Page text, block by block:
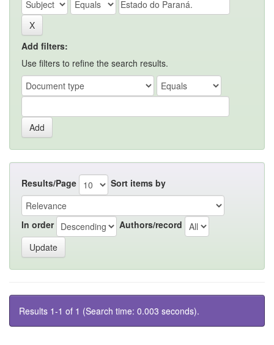
Add filters:
Use filters to refine the search results.
Results/Page Sort items by
In order Authors/record
Results 1-1 of 1 (Search time: 0.003 seconds).